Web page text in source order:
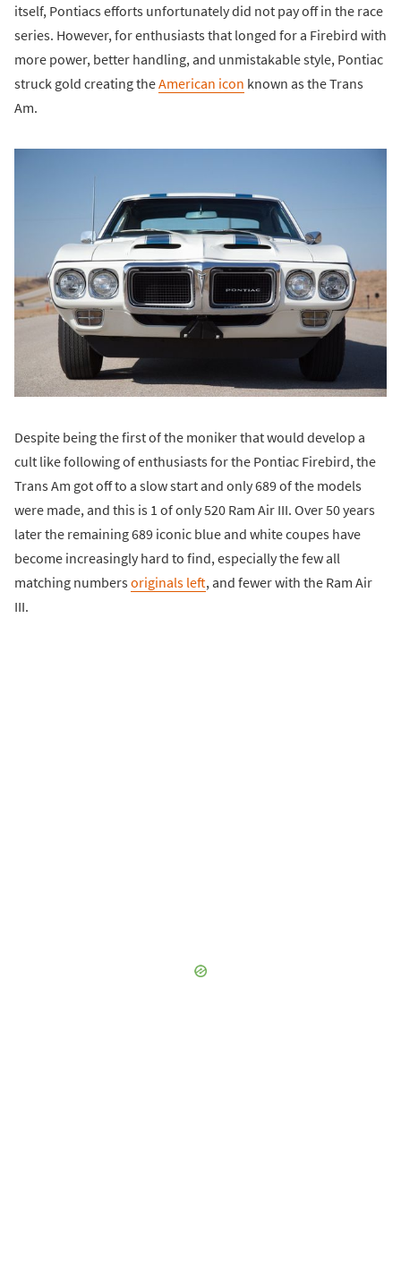
itself, Pontiacs efforts unfortunately did not pay off in the race
series. However, for enthusiasts that longed for a Firebird with
more power, better handling, and unmistakable style, Pontiac
struck gold creating theAmerican icon known as the Trans
Am.
Despite being the first of the moniker that would develop a
cult like following of enthusiasts for the Pontiac Firebird, the
Trans Am got off to a slow start and only 689 of the models
were made, and this is 1 of only 520 Ram Air III. Over 50 years
later the remaining 689 iconic blue and white coupes have
become increasingly hard to find, especially the few all
matching numbersoriginals left, and fewer with the Ram Air
III.